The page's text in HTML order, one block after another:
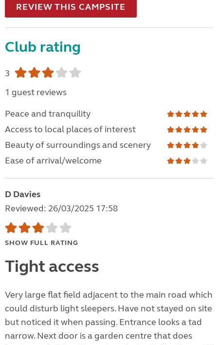
REVIEW THIS CAMPSITE
Club rating
3
1 guest reviews
Peace and tranquility
Access to local places of interest
Beauty of surroundings and scenery
Ease of arrival/welcome
D Davies
Reviewed: 26/03/2025 17:58
SHOW FULL RATING
Tight access
Very large flat field adjacent to the main road which
could disturb light sleepers. Have not stayed on site
but noticed it when passing. Entrance looks a tad
narrow. Next door is a garden centre that does